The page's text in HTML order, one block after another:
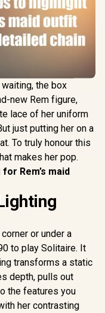
the box
new Rem figure,
lace of her uniform
just putting her on a
To truly honour this
makes her pop.
Rem’s maid
or under a
to play Solitaire. It
transforms a static
depth, pulls out
the features you
her contrasting